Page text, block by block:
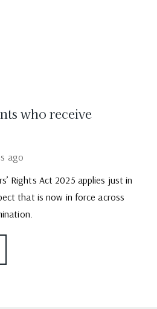
who receive
ago
Rights Act 2025 applies just in
that is now in force across